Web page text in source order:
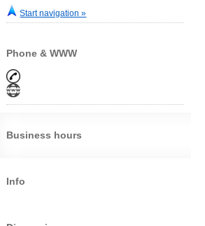
Start navigation »
Phone & WWW
Business hours
Info